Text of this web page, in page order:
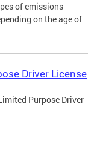
of emissions
on the age of
Driver License
Purpose Driver